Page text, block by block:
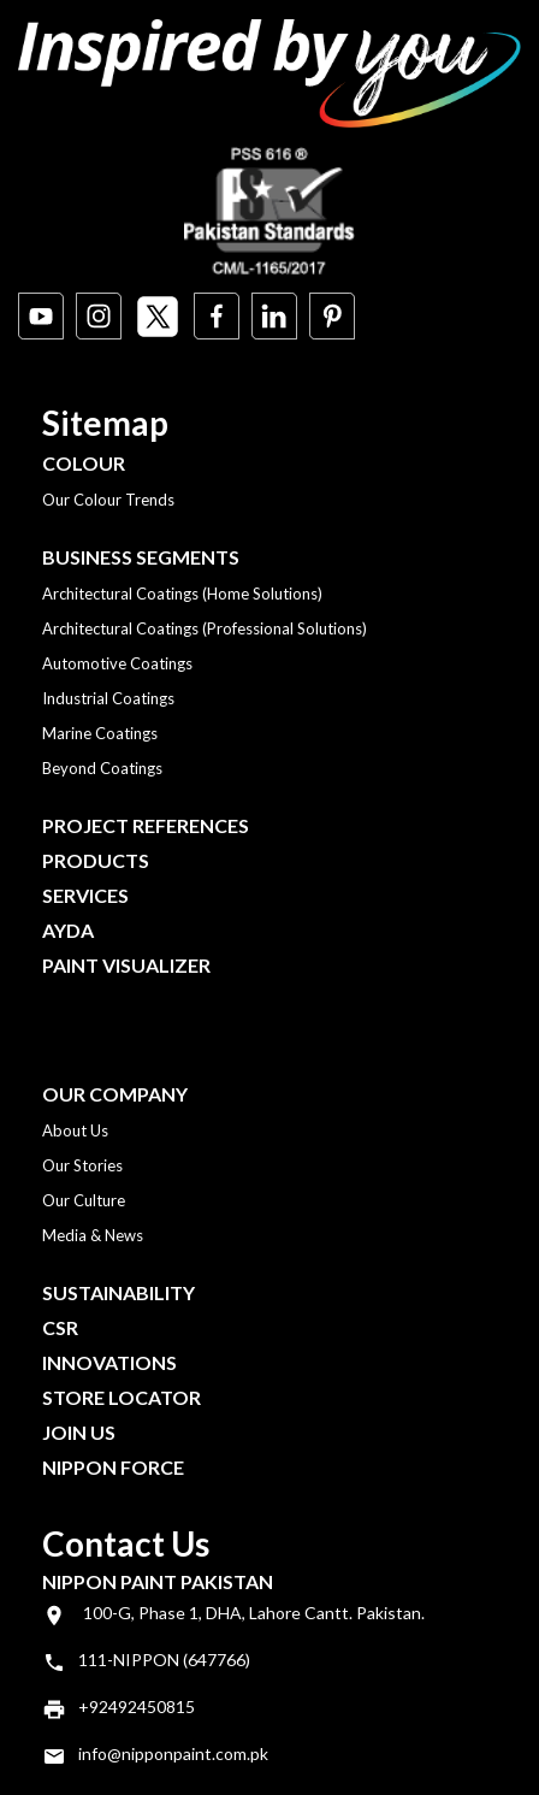
Sitemap
COLOUR
Our Colour Trends
BUSINESS SEGMENTS
Architectural Coatings (Home Solutions)
Architectural Coatings (Professional Solutions)
Automotive Coatings
Industrial Coatings
Marine Coatings
Beyond Coatings
PROJECT REFERENCES
PRODUCTS
SERVICES
AYDA
PAINT VISUALIZER
OUR COMPANY
About Us
Our Stories
Our Culture
Media & News
SUSTAINABILITY
CSR
INNOVATIONS
STORE LOCATOR
JOIN US
NIPPON FORCE
Contact Us
NIPPON PAINT PAKISTAN
100-G, Phase 1, DHA, Lahore Cantt. Pakistan.
111-NIPPON (647766)
+92492450815
info@nipponpaint.com.pk